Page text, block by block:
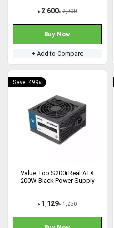
৳ 2,600৳ 2,900
Buy Now
+ Add to Compare
Save: 499৳
Value Top S200i Real ATX
200W Black Power Supply
৳ 1,129৳ 1,250